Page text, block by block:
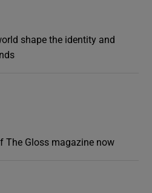
shape the identity and
The Gloss magazine now